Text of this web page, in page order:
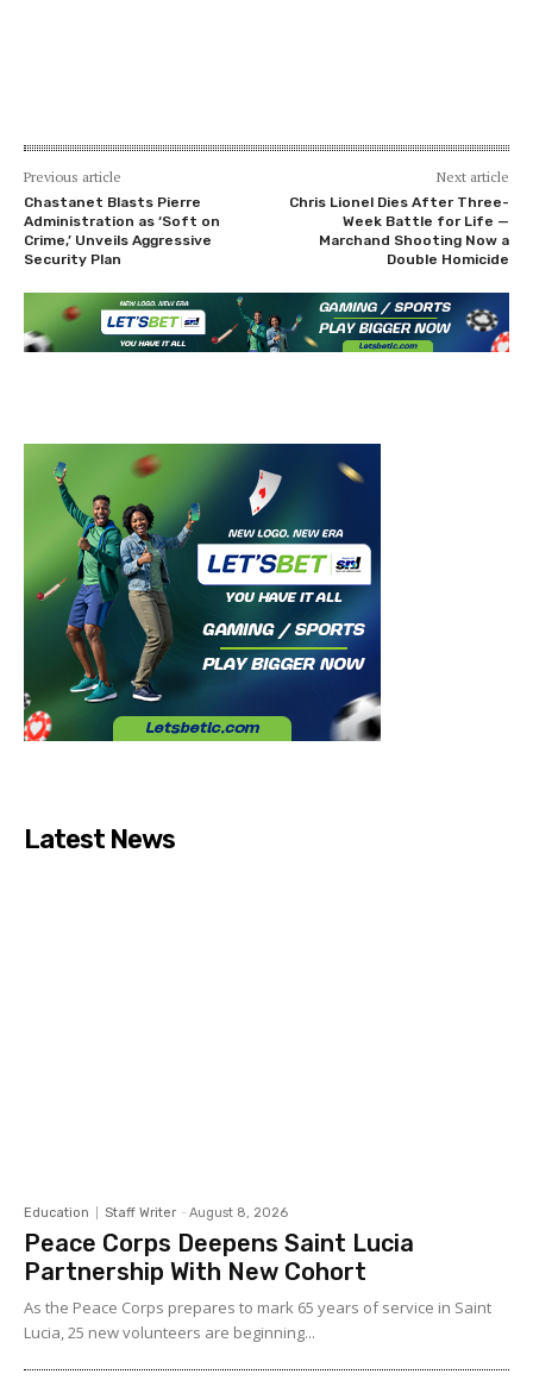
Previous article
Chastanet Blasts Pierre
Administration as ‘Soft on
Crime,’ Unveils Aggressive
Security Plan
Next article
Chris Lionel Dies After Three-
Week Battle for Life —
Marchand Shooting Now a
Double Homicide
Latest News
Education Staff Writer - August 8, 2026
Peace Corps Deepens Saint Lucia
Partnership With New Cohort
As the Peace Corps prepares to mark 65 years of service in Saint
Lucia, 25 new volunteers are beginning...